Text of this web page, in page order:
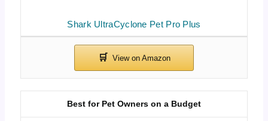
Shark UltraCyclone Pet Pro Plus
Best for Pet Owners on a Budget